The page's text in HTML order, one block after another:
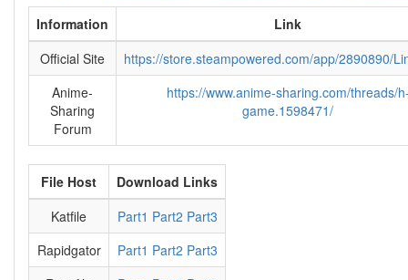
Information
Link
Official Site
https://store.steampowered.com/app/2890890/
Anime-
Sharing
Forum
https://www.anime-sharing.com/threads/
game.1598471/
File Host
Download Links
Katfile
Part1 Part2 Part3
Rapidgator
Part1 Part2 Part3